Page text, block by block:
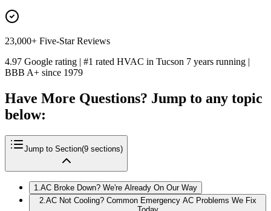
23,000+ Five-Star Reviews
4.97 Google rating | #1 rated HVAC in Tucson 7 years running |
BBB A+ since 1979
Have More Questions? Jump to any topic
below:
Jump to Section(9 sections)
1.AC Broke Down? We're Already On Our Way
2.AC Not Cooling? Common Emergency AC Problems We Fix